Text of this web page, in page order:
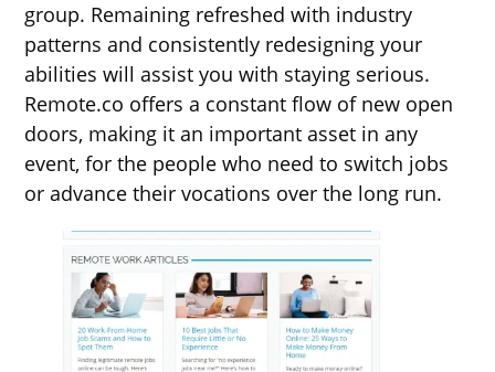
group. Remaining refreshed with industry
patterns and consistently redesigning your
abilities will assist you with staying serious.
Remote.co offers a constant flow of new open
doors, making it an important asset in any
event, for the people who need to switch jobs
or advance their vocations over the long run.